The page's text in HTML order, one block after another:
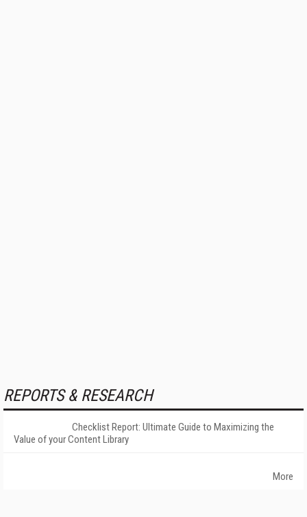
REPORTS & RESEARCH
Checklist Report: Ultimate Guide to Maximizing the
Value of your Content Library
More